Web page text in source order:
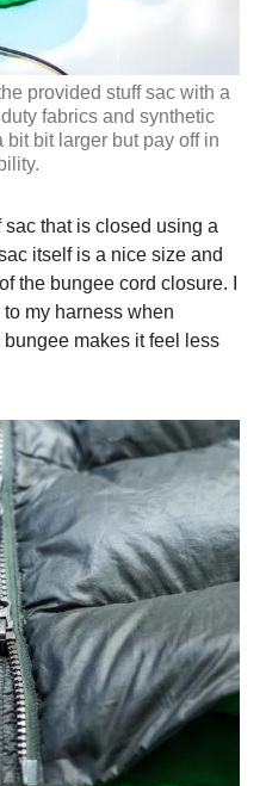
provided stuff sac with a
fabrics and synthetic
bit larger but pay off in
that is closed using a
itself is a nice size and
the bungee cord closure. I
my harness when
makes it feel less